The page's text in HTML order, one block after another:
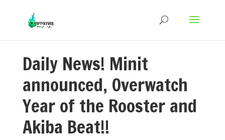
Daily News! Minit
announced, Overwatch
Year of the Rooster and
Akiba Beat!!